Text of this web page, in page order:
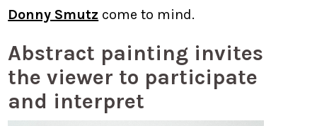
Donny Smutz come to mind.
Abstract painting invites
the viewer to participate
and interpret